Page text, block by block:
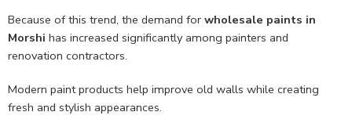
Because of this trend, the demand for wholesale paints in
Morshi has increased significantly among painters and
renovation contractors.
Modern paint products help improve old walls while creating
fresh and stylish appearances.